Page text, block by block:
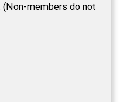
(Non-members do not